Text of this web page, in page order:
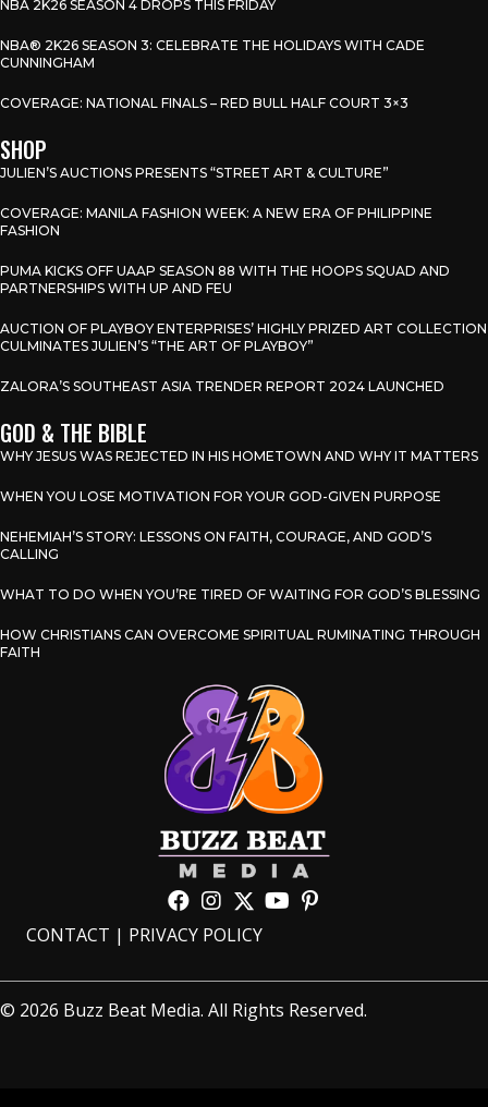
NBA 2K26 SEASON 4 DROPS THIS FRIDAY
NBA® 2K26 SEASON 3: CELEBRATE THE HOLIDAYS WITH CADE
CUNNINGHAM
COVERAGE: NATIONAL FINALS – RED BULL HALF COURT 3×3
SHOP
JULIEN’S AUCTIONS PRESENTS “STREET ART & CULTURE”
COVERAGE: MANILA FASHION WEEK: A NEW ERA OF PHILIPPINE
FASHION
PUMA KICKS OFF UAAP SEASON 88 WITH THE HOOPS SQUAD AND
PARTNERSHIPS WITH UP AND FEU
AUCTION OF PLAYBOY ENTERPRISES’ HIGHLY PRIZED ART COLLECTION
CULMINATES JULIEN’S “THE ART OF PLAYBOY”
ZALORA’S SOUTHEAST ASIA TRENDER REPORT 2024 LAUNCHED
GOD & THE BIBLE
WHY JESUS WAS REJECTED IN HIS HOMETOWN AND WHY IT MATTERS
WHEN YOU LOSE MOTIVATION FOR YOUR GOD-GIVEN PURPOSE
NEHEMIAH’S STORY: LESSONS ON FAITH, COURAGE, AND GOD’S
CALLING
WHAT TO DO WHEN YOU’RE TIRED OF WAITING FOR GOD’S BLESSING
HOW CHRISTIANS CAN OVERCOME SPIRITUAL RUMINATING THROUGH
FAITH
CONTACT | PRIVACY POLICY
© 2026 Buzz Beat Media. All Rights Reserved.